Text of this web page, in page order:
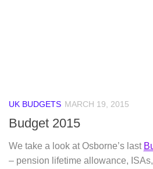
UK BUDGETS MARCH 19, 2015
Budget 2015
We take a look at Osborne’s last
– pension lifetime allowance,